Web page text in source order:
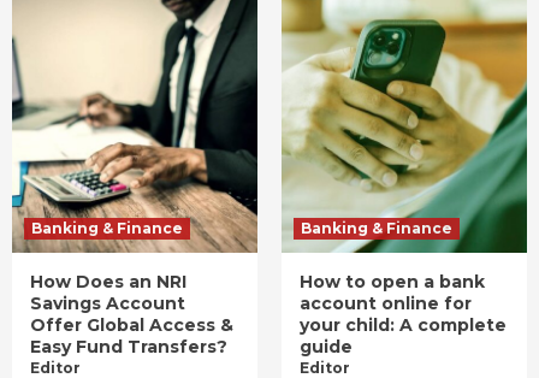
Banking & Finance
How Does an NRI
Savings Account
Offer Global Access &
Easy Fund Transfers?
Editor
Banking & Finance
How to open a bank
account online for
your child: A complete
guide
Editor